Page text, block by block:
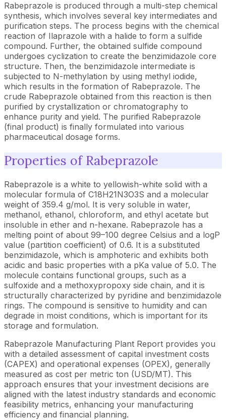
Rabeprazole is produced through a multi-step chemical
synthesis, which involves several key intermediates and
purification steps. The process begins with the chemical
reaction of Ilaprazole with a halide to form a sulfide
compound. Further, the obtained sulfide compound
undergoes cyclization to create the benzimidazole core
structure. Then, the benzimidazole intermediate is
subjected to N-methylation by using methyl iodide,
which results in the formation of Rabeprazole. The
crude Rabeprazole obtained from this reaction is then
purified by crystallization or chromatography to
enhance purity and yield. The purified Rabeprazole
(final product) is finally formulated into various
pharmaceutical dosage forms.
Properties of Rabeprazole
Rabeprazole is a white to yellowish-white solid with a
molecular formula of C18H21N3O3S and a molecular
weight of 359.4 g/mol. It is very soluble in water,
methanol, ethanol, chloroform, and ethyl acetate but
insoluble in ether and n-hexane. Rabeprazole has a
melting point of about 99–100 degree Celsius and a logP
value (partition coefficient) of 0.6. It is a substituted
benzimidazole, which is amphoteric and exhibits both
acidic and basic properties with a pKa value of 5.0. The
molecule contains functional groups, such as a
sulfoxide and a methoxypropoxy side chain, and it is
structurally characterized by pyridine and benzimidazole
rings. The compound is sensitive to humidity and can
degrade in moist conditions, which is important for its
storage and formulation.
Rabeprazole Manufacturing Plant Report provides you
with a detailed assessment of capital investment costs
(CAPEX) and operational expenses (OPEX), generally
measured as cost per metric ton (USD/MT). This
approach ensures that your investment decisions are
aligned with the latest industry standards and economic
feasibility metrics, enhancing your manufacturing
efficiency and financial planning.